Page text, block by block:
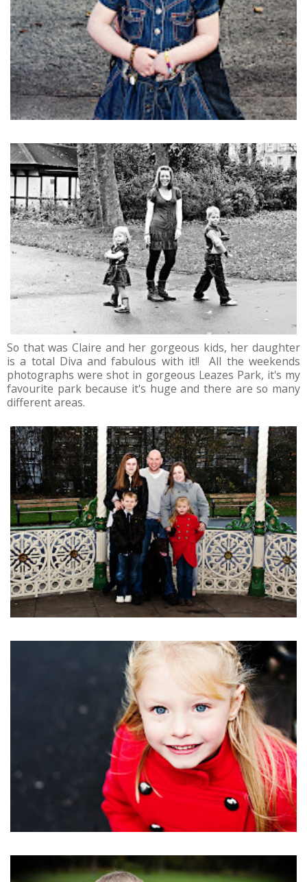
So that was Claire and her gorgeous kids, her daughter
is a total Diva and fabulous with it!! All the weekends
photographs were shot in gorgeous Leazes Park, it's my
favourite park because it's huge and there are so many
different areas.